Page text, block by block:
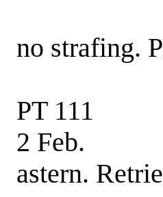
of this
no strafing.
PT 111
2 Feb.
astern.